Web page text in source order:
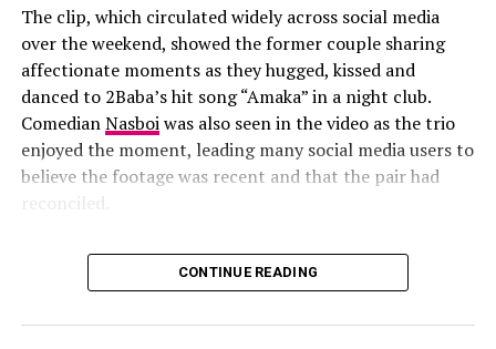
the soundtrack alongside Tems’ new material. Their
involvement shows the growing presence of Nigerian
artists in major international film projects.
The clip, which circulated widely across social media
over the weekend, showed the former couple sharing
affectionate moments as they hugged, kissed and
danced to 2Baba’s hit song “Amaka” in a night club.
ComedianNasboiwas also seen in the video as the trio
enjoyed the moment, leading many social media users to
believe the footage was recent and that the pair had
reconciled.
CONTINUE READING